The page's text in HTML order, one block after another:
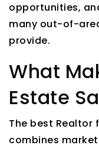
opportunities,
many out-of-
provide.
What
Estate
The best Realtor
combines